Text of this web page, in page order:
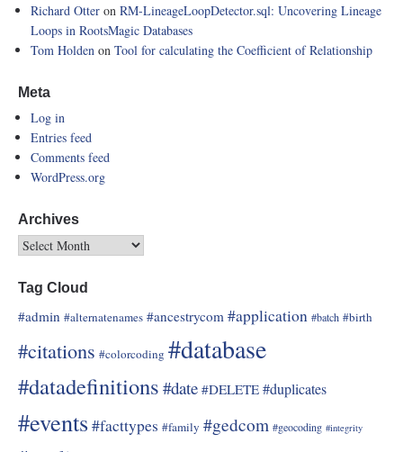
Richard Otter on RM-LineageLoopDetector.sql: Uncovering Lineage
Loops in RootsMagic Databases
Tom Holden on Tool for calculating the Coefficient of Relationship
Meta
Log in
Entries feed
Comments feed
WordPress.org
Archives
Tag Cloud
#admin #alternatenames #ancestrycom #application #batch #birth
#citations #colorcoding #database
#datadefinitions #date #DELETE #duplicates
#events#facttypes #family #gedcom #geocoding #integrity